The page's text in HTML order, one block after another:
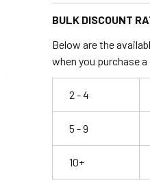
BULK DISCOUNT
Below are the
when you purchase
2 - 4
5 - 9
10+